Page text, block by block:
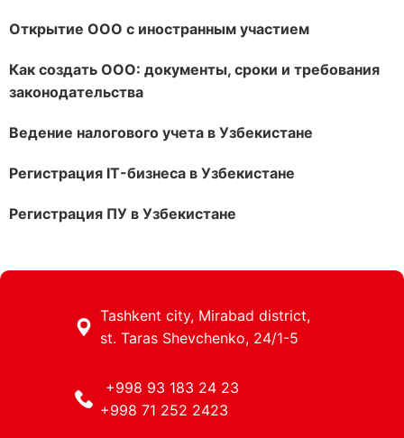
Открытие ООО с иностранным участием
Как создать ООО: документы, сроки и требования
законодательства
Ведение налогового учета в Узбекистане
Регистрация IT-бизнеса в Узбекистане
Регистрация ПУ в Узбекистане
Tashkent city, Mirabad district,
st. Taras Shevchenko, 24/1-5
+998 93 183 24 23
+998 71 252 2423